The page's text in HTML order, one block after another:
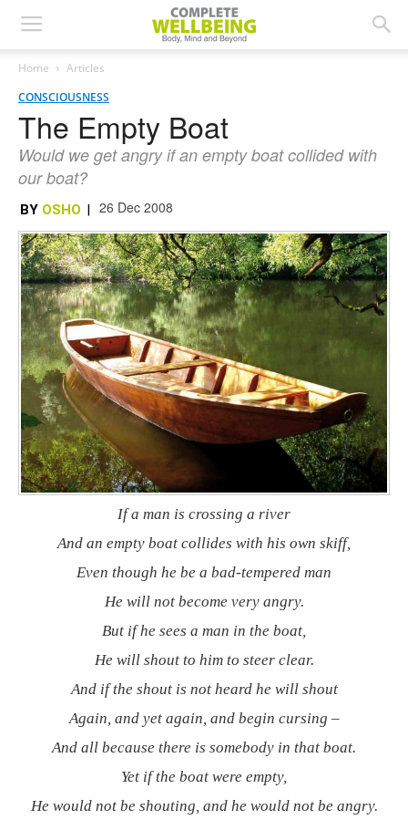
Home
Articles
CONSCIOUSNESS
The Empty Boat
Would we get angry if an empty boat collided with
our boat?
BY OSHO | 26 Dec 2008
If a man is crossing a river
And an empty boat collides with his own skiff,
Even though he be a bad-tempered man
He will not become very angry.
But if he sees a man in the boat,
He will shout to him to steer clear.
And if the shout is not heard he will shout
Again, and yet again, and begin cursing –
And all because there is somebody in that boat.
Yet if the boat were empty,
He would not be shouting, and he would not be angry.